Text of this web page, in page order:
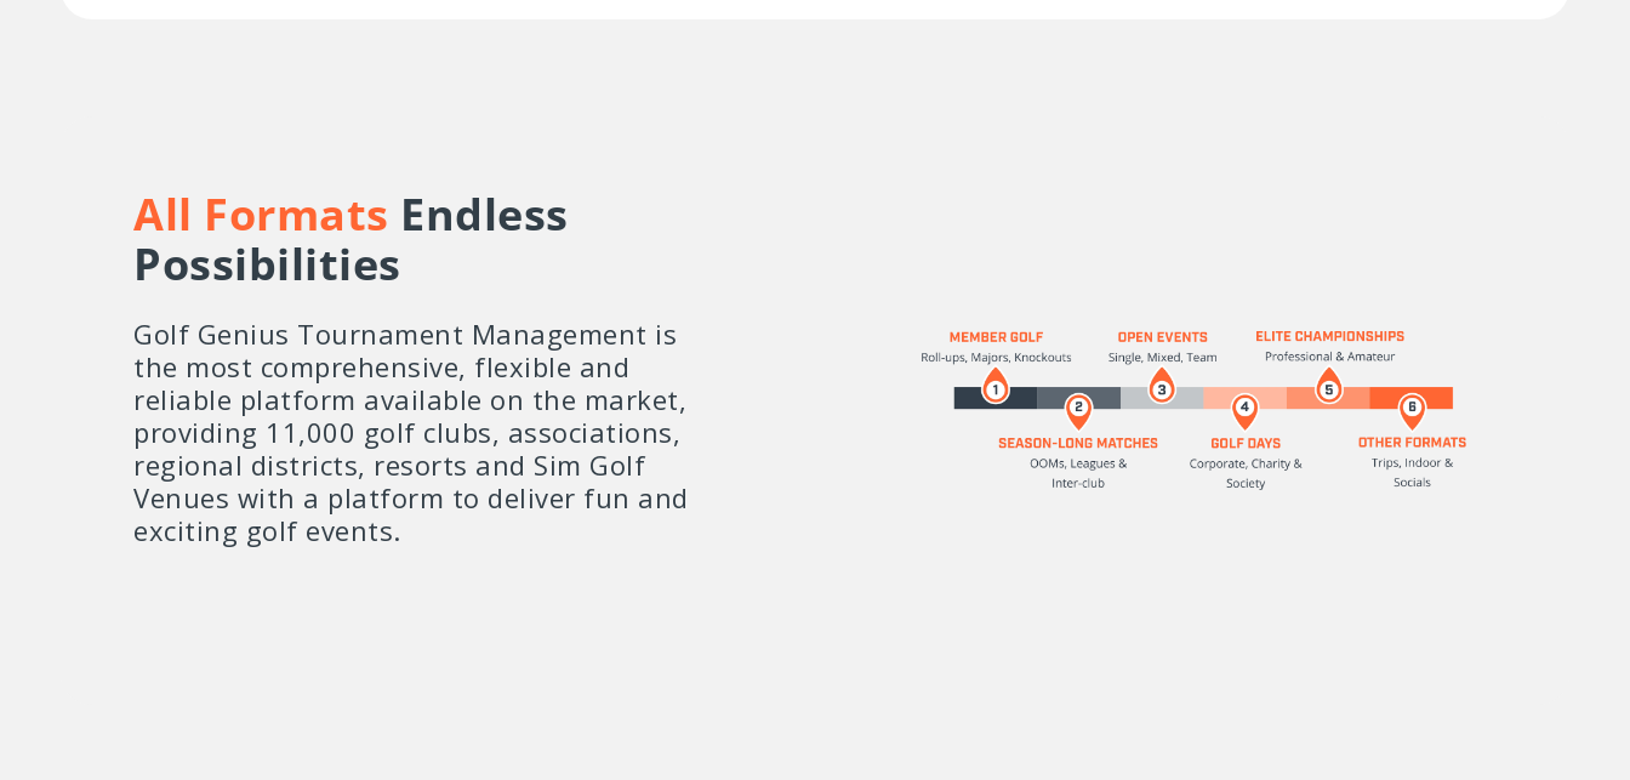
All Formats Endless
Possibilities
Golf Genius Tournament Management is
the most comprehensive, flexible and
reliable platform available on the market,
providing 11,000 golf clubs, associations,
regional districts, resorts and Sim Golf
Venues with a platform to deliver fun and
exciting golf events.